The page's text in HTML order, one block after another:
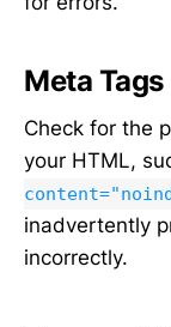
Meta Tags
Check for the
your HTML,
inadvertently
incorrectly.